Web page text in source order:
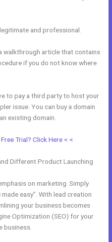
and professional.
article that contains
if you do not know where
to pay a third party to host your
issue. You can buy a domain
existing domain.
Trial? Click Here < <
Different Product Launching
on marketing. Simply
easy”. With lead creation
your business becomes
Optimization (SEO) for your
business.